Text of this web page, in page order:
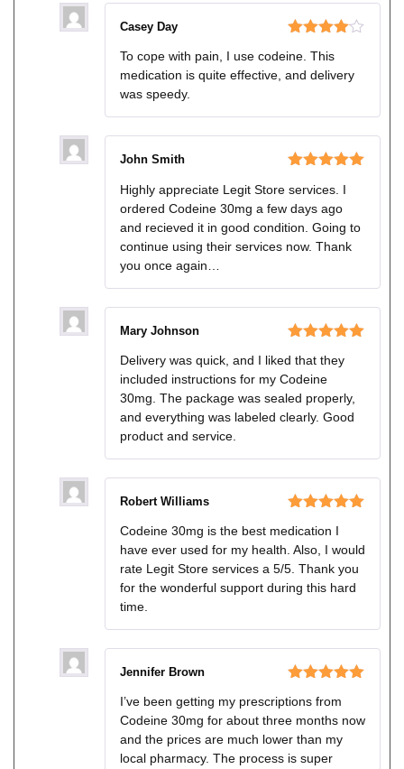
out of 5
Casey Day
To cope with pain, I use codeine. This
medication is quite effective, and delivery
was speedy.
of 5
John Smith
Highly appreciate Legit Store services. I
ordered Codeine 30mg a few days ago
and recieved it in good condition. Going to
continue using their services now. Thank
you once again…
of 5
Mary Johnson
Delivery was quick, and I liked that they
included instructions for my Codeine
30mg. The package was sealed properly,
and everything was labeled clearly. Good
product and service.
of 5
Robert Williams
Codeine 30mg is the best medication I
have ever used for my health. Also, I would
rate Legit Store services a 5/5. Thank you
for the wonderful support during this hard
time.
of 5
Jennifer Brown
I’ve been getting my prescriptions from
Codeine 30mg for about three months now
and the prices are much lower than my
local pharmacy. The process is super